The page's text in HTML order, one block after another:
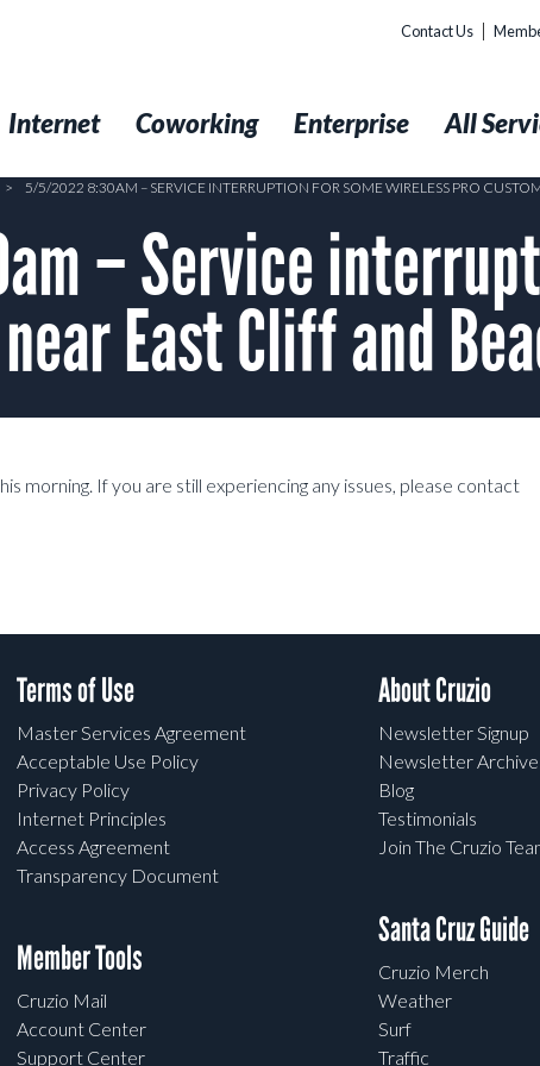
Contact Us
Internet Coworking Enterprise All
> 5/5/2022 8:30AM – SERVICE INTERRUPTION FOR SOME WIRELESS PRO
– Service
East Cliff and
morning. If you are still experiencing any issues, please contact
Terms of Use
Master Services Agreement
Acceptable Use Policy
Privacy Policy
Internet Principles
Access Agreement
Transparency Document
Member Tools
Cruzio Mail
Account Center
Support Center
About Cruzio
Newsletter Signup
Newsletter Archive
Blog
Testimonials
Join The Cruzio
Santa Cruz Guide
Cruzio Merch
Weather
Surf
Traffic